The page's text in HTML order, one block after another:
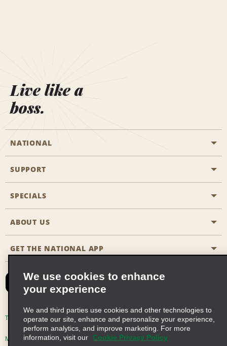
Live like a
boss.
NATIONAL
General Aviation
Travel Agent Reservations
Reserve for Someone Else
CAA
Emerald Club Sign In
Emerald Club Enroll
Emerald Club Benefits
SUPPORT
Customers with Disabilities
FAQs
Site Map
SPECIALS
All Specials
ABOUT US
Company History
Social Responsibility
Global Franchise Opportunities
Career Opportunities
GET THE NATIONAL APP
Terms of Use Privacy Policy Cookie Policy
Multi-Year Accessibility Plan Privacy Choices
We use cookies to enhance
your experience
We and third parties use cookies and other technologies to
operate our site, enhance and personalize your experience,
perform analytics, and improve marketing. For more
information, visit our
Cookie Privacy Policy